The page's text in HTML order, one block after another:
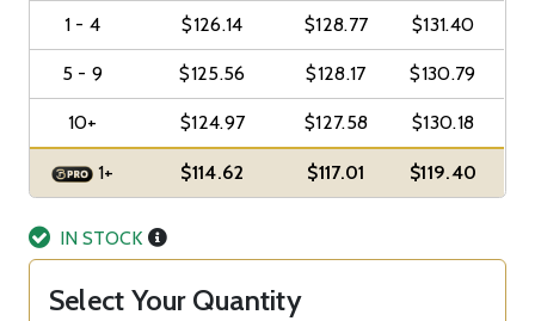
1 - 4 $126.14 $128.77 $131.40
5 - 9 $125.56 $128.17 $130.79
10+ $124.97 $127.58 $130.18
1+ $114.62 $117.01 $119.40
IN STOCK
Select Your Quantity